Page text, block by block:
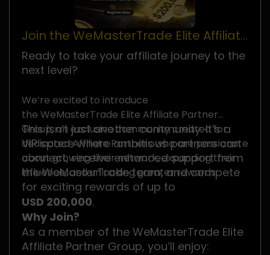
Join the WeMasterTrade Elite Affiliate
Partner Group
Ready to take your affiliate journey to the
next level?
We’re excited to introduce
the WeMasterTrade Elite Affiliate Partner
Group, an exclusive community created for
dedicated Affiliate Partners who are passionate
about growing their network, expanding their
influence, and unlocking greater rewards.
This isn’t just another community. It’s a
VIP space where ambitious partners can
connect, receive enhanced support from
the WeMasterTrade team, and compete
for exciting rewards of up to
USD 200,000.
Why Join?
As a member of the WeMasterTrade Elite
Affiliate Partner Group, you’ll enjoy: